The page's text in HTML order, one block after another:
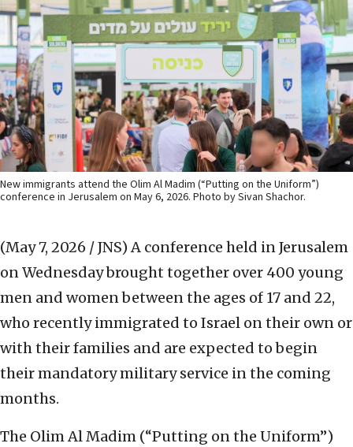
New immigrants attend the Olim Al Madim (“Putting on the Uniform”)
conference in Jerusalem on May 6, 2026. Photo by Sivan Shachor.
(May 7, 2026 / JNS) A conference held in Jerusalem
on Wednesday brought together over 400 young
men and women between the ages of 17 and 22,
who recently immigrated to Israel on their own or
with their families and are expected to begin
their mandatory military service in the coming
months.
The Olim Al Madim (“Putting on the Uniform”)